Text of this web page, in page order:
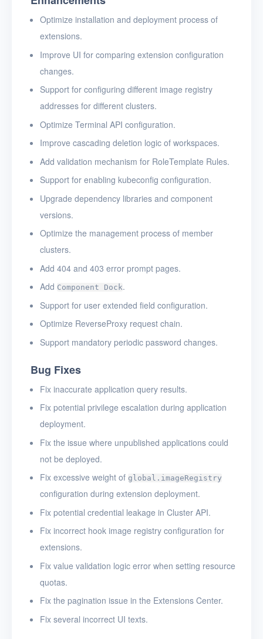
Optimize installation and deployment process of
extensions.
Improve UI for comparing extension configuration
changes.
Support for configuring different image registry
addresses for different clusters.
Optimize Terminal API configuration.
Improve cascading deletion logic of workspaces.
Add validation mechanism for RoleTemplate Rules.
Support for enabling kubeconfig configuration.
Upgrade dependency libraries and component
versions.
Optimize the management process of member
clusters.
Add 404 and 403 error prompt pages.
Add Component Dock.
Support for user extended field configuration.
Optimize ReverseProxy request chain.
Support mandatory periodic password changes.
Bug Fixes
Fix inaccurate application query results.
Fix potential privilege escalation during application
deployment.
Fix the issue where unpublished applications could
not be deployed.
Fix excessive weight of global.imageRegistry
configuration during extension deployment.
Fix potential credential leakage in Cluster API.
Fix incorrect hook image registry configuration for
extensions.
Fix value validation logic error when setting resource
quotas.
Fix the pagination issue in the Extensions Center.
Fix several incorrect UI texts.